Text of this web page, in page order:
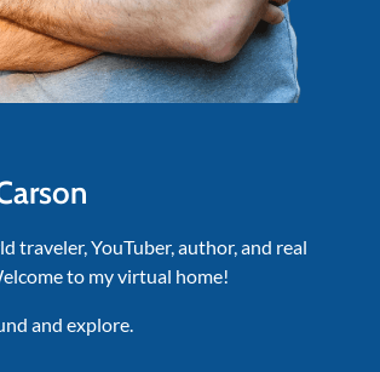
traveler, YouTuber, author, and real
to my virtual home!
and explore.